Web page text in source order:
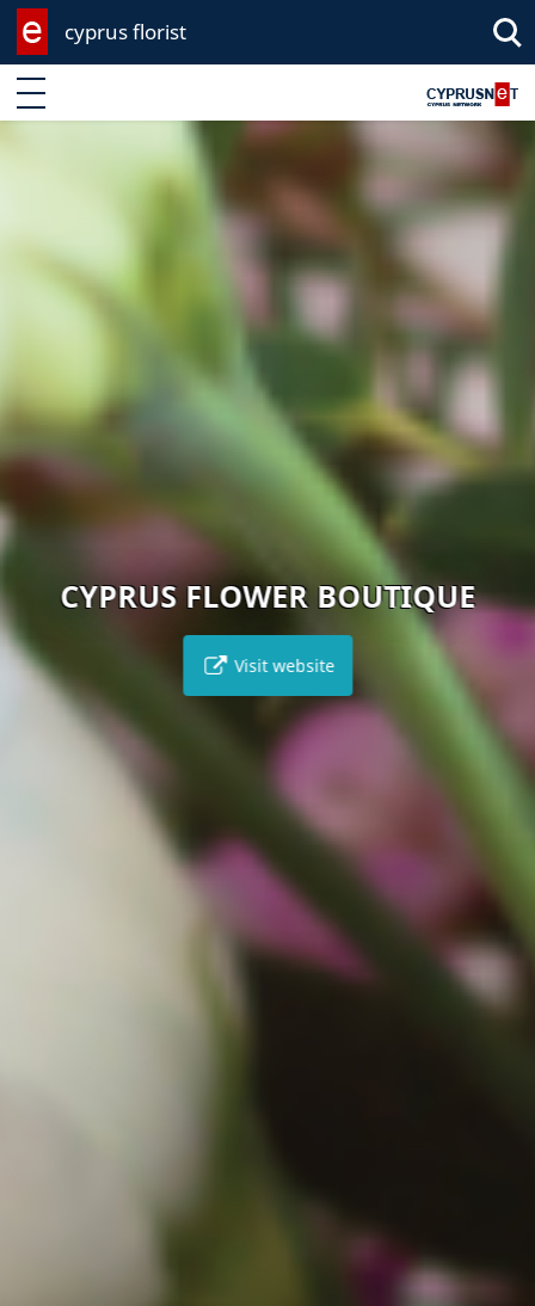
cyprus florist
Enter keyword
CYPRUS FLOWER BOUTIQUE
Visit website